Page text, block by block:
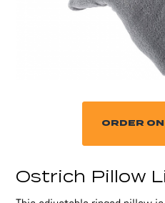
ORDER
Ostrich Pillow